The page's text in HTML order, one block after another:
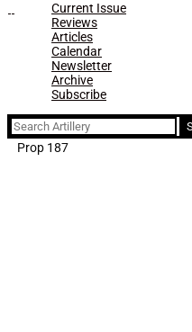
Current Issue
Reviews
Articles
Calendar
Newsletter
Archive
Subscribe
Search
for:
Prop 187